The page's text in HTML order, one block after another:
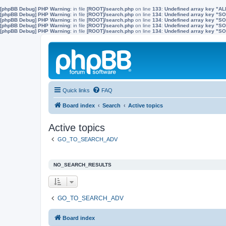
[phpBB Debug] PHP Warning: in file [ROOT]/search.php on line 133: Undefined array key
[phpBB Debug] PHP Warning: in file [ROOT]/search.php on line 134: Undefined array key
[phpBB Debug] PHP Warning: in file [ROOT]/search.php on line 134: Undefined array key
[phpBB Debug] PHP Warning: in file [ROOT]/search.php on line 134: Undefined array key
[phpBB Debug] PHP Warning: in file [ROOT]/search.php on line 134: Undefined array key
Quick links FAQ
Board index Search Active topics
Active topics
GO_TO_SEARCH_ADV
NO_SEARCH_RESULTS
GO_TO_SEARCH_ADV
Board index